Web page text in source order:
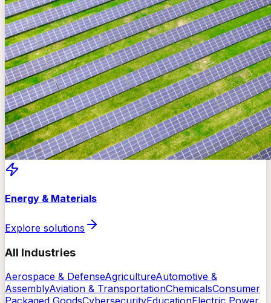
Energy & Materials
Explore solutions
All Industries
Aerospace & DefenseAgricultureAutomotive &
AssemblyAviation & TransportationChemicalsConsumer